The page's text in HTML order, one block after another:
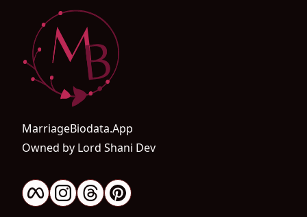
MarriageBiodata.App
Owned by Lord Shani Dev